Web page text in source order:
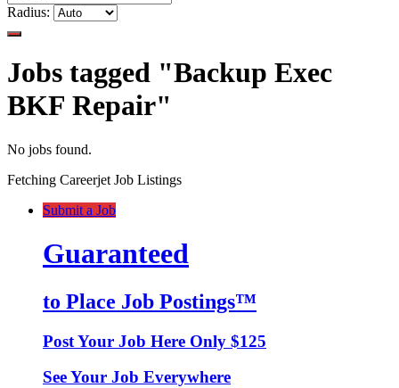
Radius:
Jobs tagged "Backup Exec
BKF Repair"
No jobs found.
Fetching Careerjet Job Listings
Submit a Job
Guaranteed
to Place Job Postings™
Post Your Job Here Only $125
See Your Job Everywhere